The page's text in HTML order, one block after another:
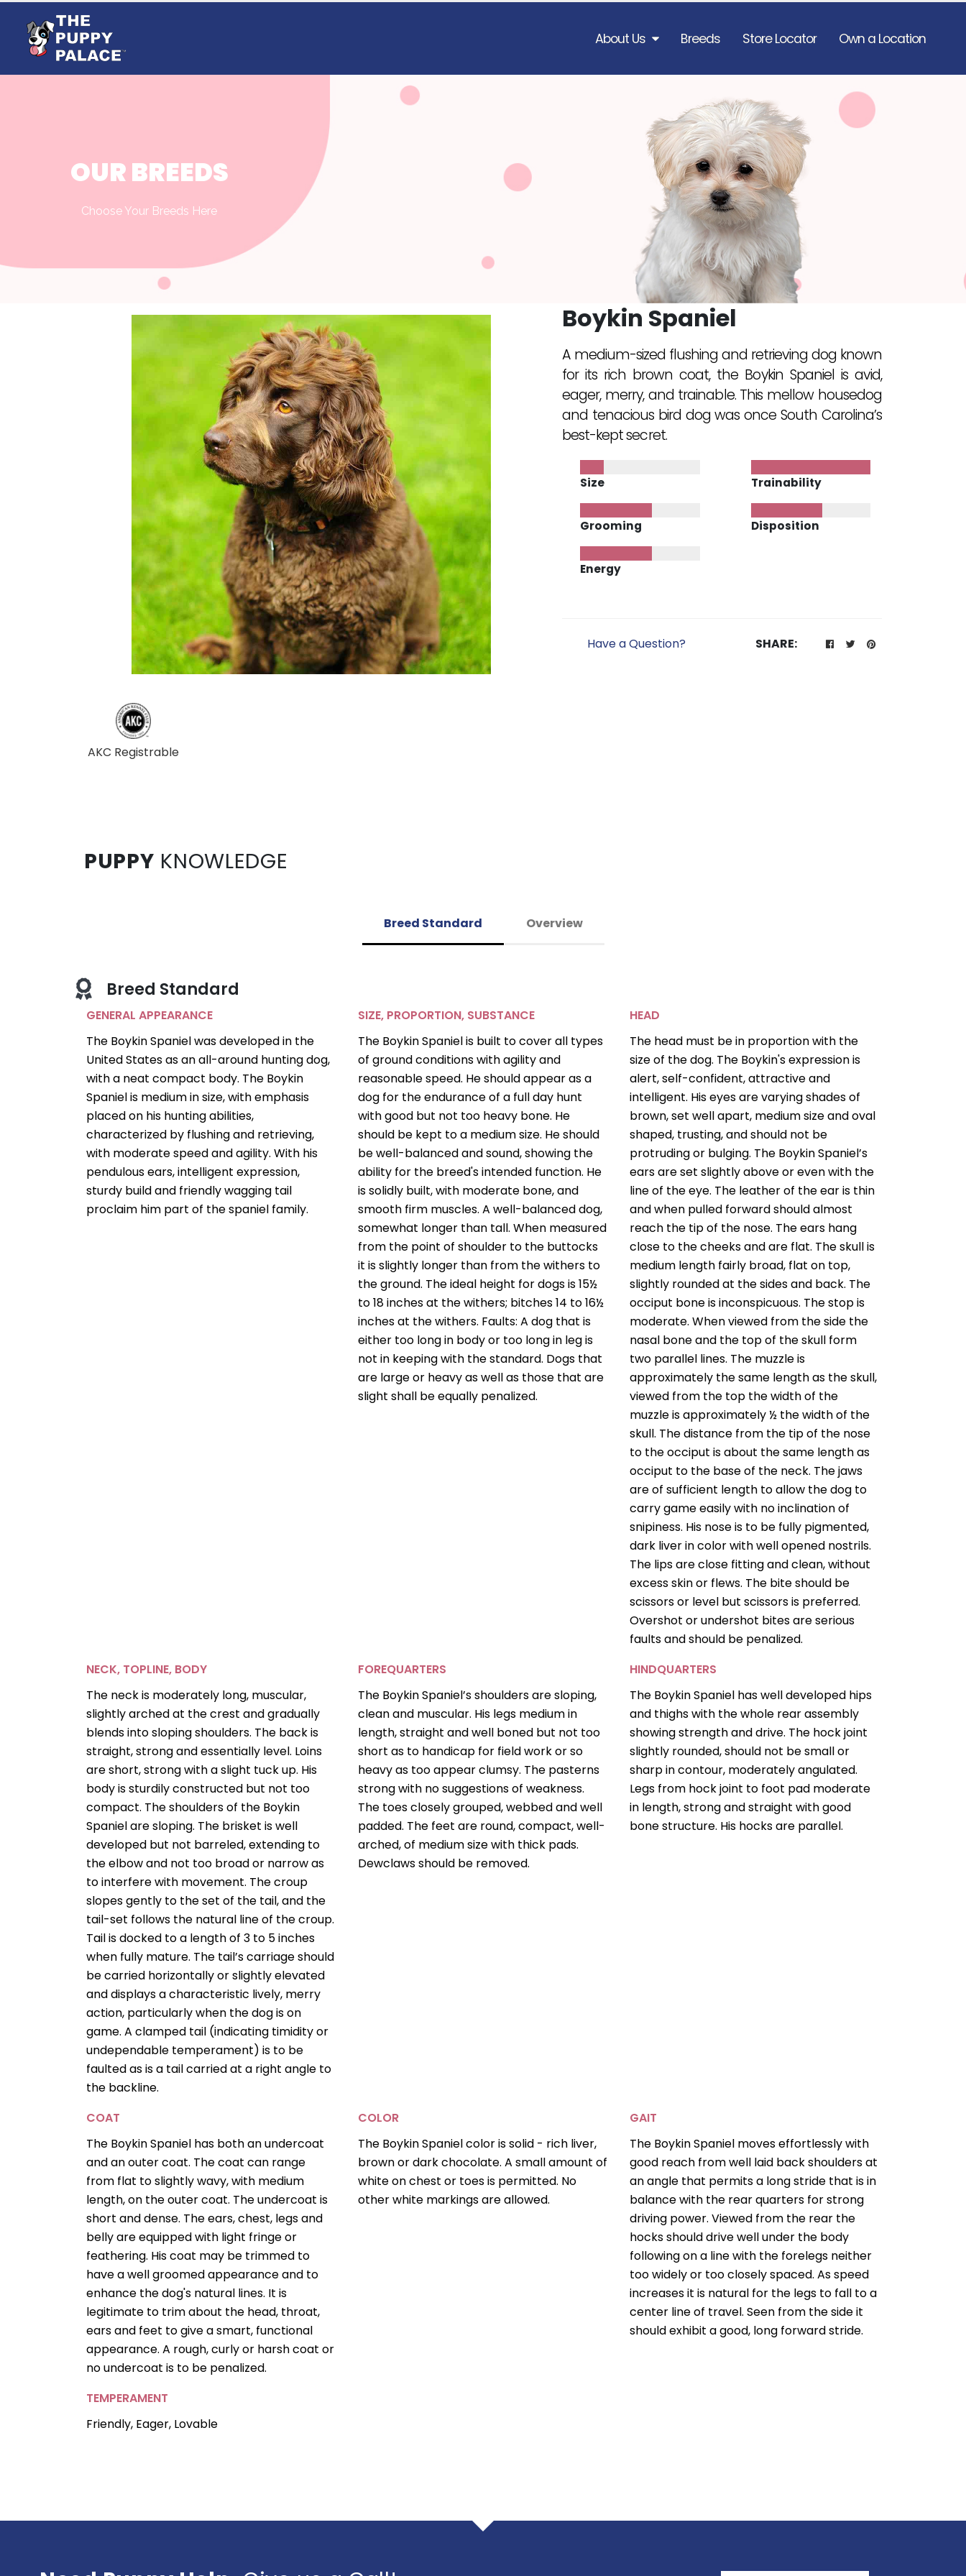
About Us Breeds Store Locator Own a Location
OUR BREEDS
Choose Your Breeds Here
AKC Registrable
Boykin Spaniel
A medium-sized flushing and retrieving dog known
for its rich brown coat, the Boykin Spaniel is avid,
eager, merry, and trainable. This mellow housedog
and tenacious bird dog was once South Carolina’s
best-kept secret.
Size
Grooming
Energy
Trainability
Disposition
Have a Question? SHARE:
PUPPY KNOWLEDGE
Breed Standard Overview
Breed Standard
GENERAL APPEARANCE
The Boykin Spaniel was developed in the
United States as an all-around hunting dog,
with a neat compact body. The Boykin
Spaniel is medium in size, with emphasis
placed on his hunting abilities,
characterized by flushing and retrieving,
with moderate speed and agility. With his
pendulous ears, intelligent expression,
sturdy build and friendly wagging tail
proclaim him part of the spaniel family.
SIZE, PROPORTION, SUBSTANCE
The Boykin Spaniel is built to cover all types
of ground conditions with agility and
reasonable speed. He should appear as a
dog for the endurance of a full day hunt
with good but not too heavy bone. He
should be kept to a medium size. He should
be well-balanced and sound, showing the
ability for the breed's intended function. He
is solidly built, with moderate bone, and
smooth firm muscles. A well-balanced dog,
somewhat longer than tall. When measured
from the point of shoulder to the buttocks
it is slightly longer than from the withers to
the ground. The ideal height for dogs is 15½
to 18 inches at the withers; bitches 14 to 16½
inches at the withers. Faults: A dog that is
either too long in body or too long in leg is
not in keeping with the standard. Dogs that
are large or heavy as well as those that are
slight shall be equally penalized.
HEAD
The head must be in proportion with the
size of the dog. The Boykin's expression is
alert, self-confident, attractive and
intelligent. His eyes are varying shades of
brown, set well apart, medium size and oval
shaped, trusting, and should not be
protruding or bulging. The Boykin Spaniel’s
ears are set slightly above or even with the
line of the eye. The leather of the ear is thin
and when pulled forward should almost
reach the tip of the nose. The ears hang
close to the cheeks and are flat. The skull is
medium length fairly broad, flat on top,
slightly rounded at the sides and back. The
occiput bone is inconspicuous. The stop is
moderate. When viewed from the side the
nasal bone and the top of the skull form
two parallel lines. The muzzle is
approximately the same length as the skull,
viewed from the top the width of the
muzzle is approximately ½ the width of the
skull. The distance from the tip of the nose
to the occiput is about the same length as
occiput to the base of the neck. The jaws
are of sufficient length to allow the dog to
carry game easily with no inclination of
snipiness. His nose is to be fully pigmented,
dark liver in color with well opened nostrils.
The lips are close fitting and clean, without
excess skin or flews. The bite should be
scissors or level but scissors is preferred.
Overshot or undershot bites are serious
faults and should be penalized.
NECK, TOPLINE, BODY
The neck is moderately long, muscular,
slightly arched at the crest and gradually
blends into sloping shoulders. The back is
straight, strong and essentially level. Loins
are short, strong with a slight tuck up. His
body is sturdily constructed but not too
compact. The shoulders of the Boykin
Spaniel are sloping. The brisket is well
developed but not barreled, extending to
the elbow and not too broad or narrow as
to interfere with movement. The croup
slopes gently to the set of the tail, and the
tail-set follows the natural line of the croup.
Tail is docked to a length of 3 to 5 inches
when fully mature. The tail’s carriage should
be carried horizontally or slightly elevated
and displays a characteristic lively, merry
action, particularly when the dog is on
game. A clamped tail (indicating timidity or
undependable temperament) is to be
faulted as is a tail carried at a right angle to
the backline.
FOREQUARTERS
The Boykin Spaniel’s shoulders are sloping,
clean and muscular. His legs medium in
length, straight and well boned but not too
short as to handicap for field work or so
heavy as too appear clumsy. The pasterns
strong with no suggestions of weakness.
The toes closely grouped, webbed and well
padded. The feet are round, compact, well-
arched, of medium size with thick pads.
Dewclaws should be removed.
HINDQUARTERS
The Boykin Spaniel has well developed hips
and thighs with the whole rear assembly
showing strength and drive. The hock joint
slightly rounded, should not be small or
sharp in contour, moderately angulated.
Legs from hock joint to foot pad moderate
in length, strong and straight with good
bone structure. His hocks are parallel.
COAT
The Boykin Spaniel has both an undercoat
and an outer coat. The coat can range
from flat to slightly wavy, with medium
length, on the outer coat. The undercoat is
short and dense. The ears, chest, legs and
belly are equipped with light fringe or
feathering. His coat may be trimmed to
have a well groomed appearance and to
enhance the dog's natural lines. It is
legitimate to trim about the head, throat,
ears and feet to give a smart, functional
appearance. A rough, curly or harsh coat or
no undercoat is to be penalized.
COLOR
The Boykin Spaniel color is solid - rich liver,
brown or dark chocolate. A small amount of
white on chest or toes is permitted. No
other white markings are allowed.
GAIT
The Boykin Spaniel moves effortlessly with
good reach from well laid back shoulders at
an angle that permits a long stride that is in
balance with the rear quarters for strong
driving power. Viewed from the rear the
hocks should drive well under the body
following on a line with the forelegs neither
too widely or too closely spaced. As speed
increases it is natural for the legs to fall to a
center line of travel. Seen from the side it
should exhibit a good, long forward stride.
TEMPERAMENT
Friendly, Eager, Lovable